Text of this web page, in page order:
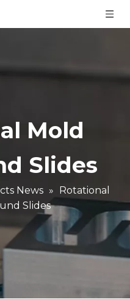
Mold
Slides
News » Rotational
Slides